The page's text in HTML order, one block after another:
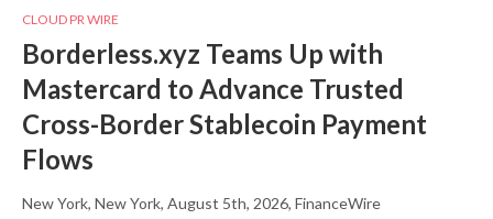
CLOUD PR WIRE
Borderless.xyz Teams Up with
Mastercard to Advance Trusted
Cross-Border Stablecoin Payment
Flows
New York, New York, August 5th, 2026, FinanceWire